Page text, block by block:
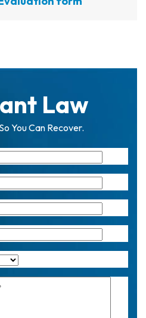
Law
You Can Recover.